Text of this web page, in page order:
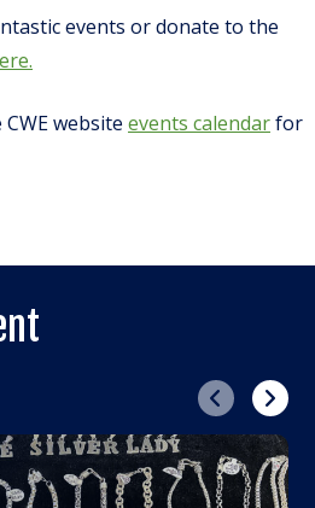
events or donate to the
website events calendarfor
Previous
Next